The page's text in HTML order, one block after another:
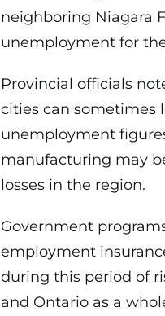
neighboring Niagara
unemployment for
Provincial officials
cities can sometimes
unemployment
manufacturing may
losses in the region.
Government
employment
during this period of
and Ontario as a